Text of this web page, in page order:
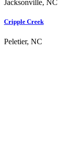
Jacksonville, NC
Cripple Creek
Peletier, NC